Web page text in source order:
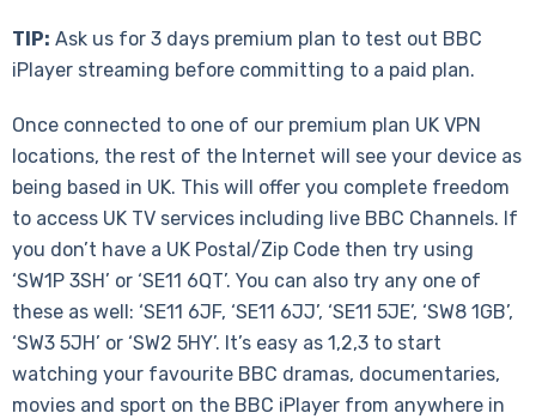
TIP: Ask us for 3 days premium plan to test out BBC
iPlayer streaming before committing to a paid plan.
Once connected to one of our premium plan UK VPN
locations, the rest of the Internet will see your device as
being based in UK. This will offer you complete freedom
to access UK TV services including live BBC Channels. If
you don’t have a UK Postal/Zip Code then try using
‘SW1P 3SH’ or ‘SE11 6QT’. You can also try any one of
these as well: ‘SE11 6JF, ‘SE11 6JJ’, ‘SE11 5JE’, ‘SW8 1GB’,
‘SW3 5JH’ or ‘SW2 5HY’. It’s easy as 1,2,3 to start
watching your favourite BBC dramas, documentaries,
movies and sport on the BBC iPlayer from anywhere in